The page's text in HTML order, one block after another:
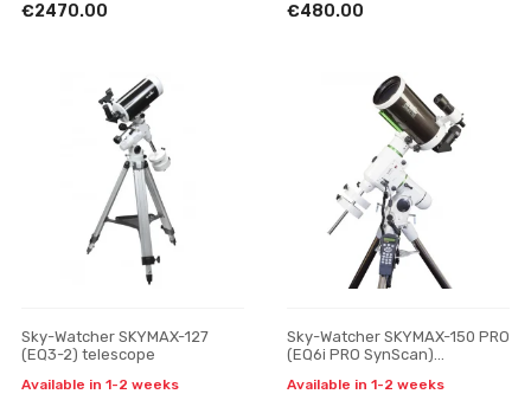
€2470.00 €480.00
Sky-Watcher SKYMAX-127
(EQ3-2) telescope
Available in 1-2 weeks
Sky-Watcher SKYMAX-150 PRO
(EQ6i PRO SynScan)
Available in 1-2 weeks